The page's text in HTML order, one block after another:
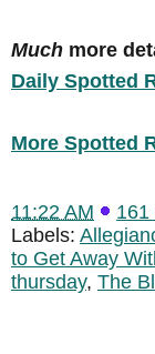
Much more
Daily Spotted
More Spotted
11:22 AM
161
Labels:
to Get Away
thursday, The